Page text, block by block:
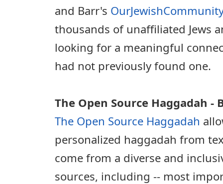
and Barr's
thousands of unaffiliated Jews
looking for a meaningful
had not previously found one.
The Open Source Haggadah -
The Open Source Haggadah
personalized haggadah from
come from a diverse and
sources, including -- most